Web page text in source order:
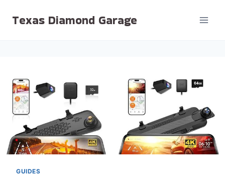
Texas Diamond Garage
GUIDES